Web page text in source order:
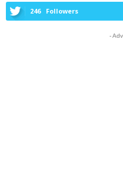
246 Followers
-